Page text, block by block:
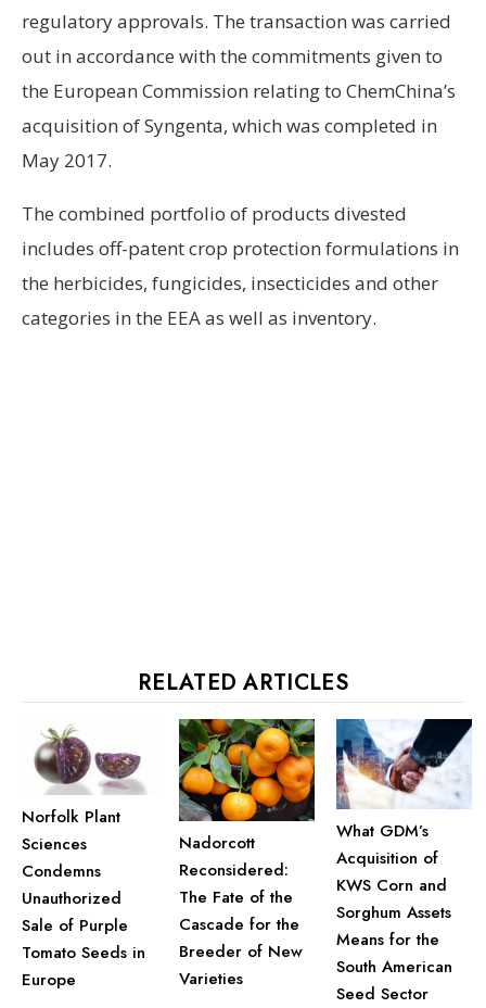
regulatory approvals. The transaction was carried
out in accordance with the commitments given to
the European Commission relating to ChemChina’s
acquisition of Syngenta, which was completed in
May 2017.
The combined portfolio of products divested
includes off-patent crop protection formulations in
the herbicides, fungicides, insecticides and other
categories in the EEA as well as inventory.
RELATED ARTICLES
Norfolk Plant
Sciences
Condemns
Unauthorized
Sale of Purple
Tomato Seeds in
Europe
Nadorcott
Reconsidered:
The Fate of the
Cascade for the
Breeder of New
Varieties
What GDM’s
Acquisition of
KWS Corn and
Sorghum Assets
Means for the
South American
Seed Sector